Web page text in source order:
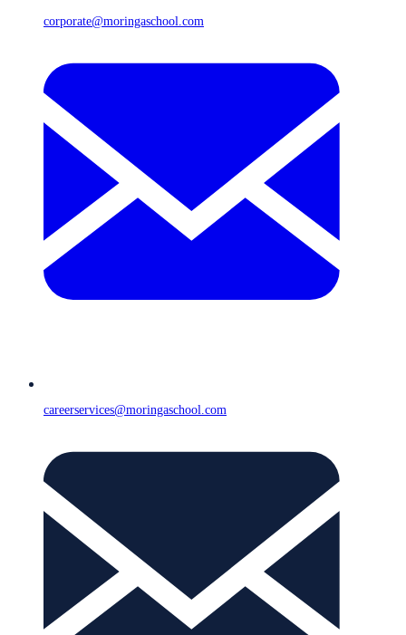
corporate@moringaschool.com
careerservices@moringaschool.com